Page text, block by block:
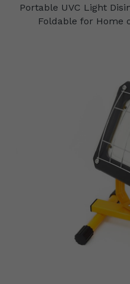
Portable UVC Light
Foldable for Home